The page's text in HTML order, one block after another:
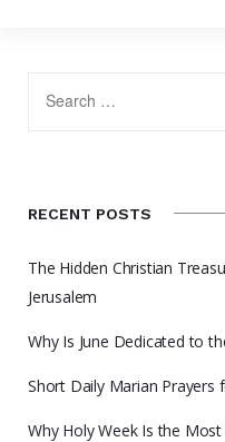
RECENT POSTS
The Hidden Christian
Jerusalem
Why Is June Dedicated to
Short Daily Marian Prayers
Why Holy Week Is the